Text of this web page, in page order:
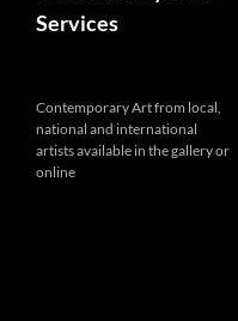
Services
Contemporary Art from local,
national and international
artists available in the gallery or
online